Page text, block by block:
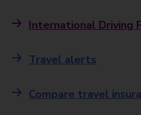
International Driving
Travel alerts
Compare travel